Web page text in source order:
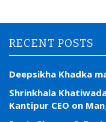
RECENT POSTS
Deepsikha Khadka
Shrinkhala
Kantipur CEO on